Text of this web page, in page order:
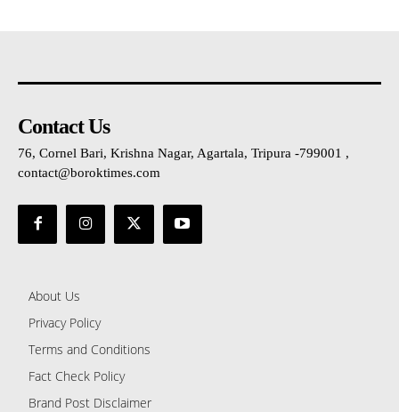
Contact Us
76, Cornel Bari, Krishna Nagar, Agartala, Tripura -799001 ,
contact@boroktimes.com
About Us
Privacy Policy
Terms and Conditions
Fact Check Policy
Brand Post Disclaimer